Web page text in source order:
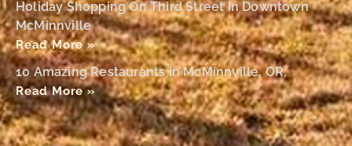
Holiday Shopping On Third Street In Downtown
McMinnville
Read More »
10 Amazing Restaurants In McMinnville, OR,
Read More »